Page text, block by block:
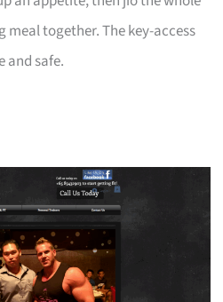
together. The key-access
and safe.